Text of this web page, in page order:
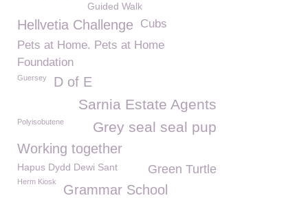
Guided Walk
Hellvetia Challenge
Cubs
Pets at Home. Pets at Home
Foundation
Guersey D of E
Sarnia Estate Agents
Grey seal seal pup
Polyisobutene
Working together
Hapus Dydd Dewi Sant Green Turtle
Herm Kiosk
Grammar School